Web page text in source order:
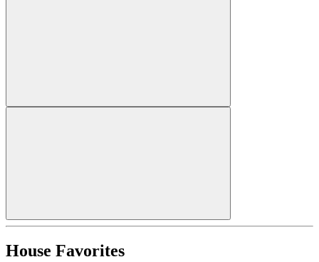
House Favorites